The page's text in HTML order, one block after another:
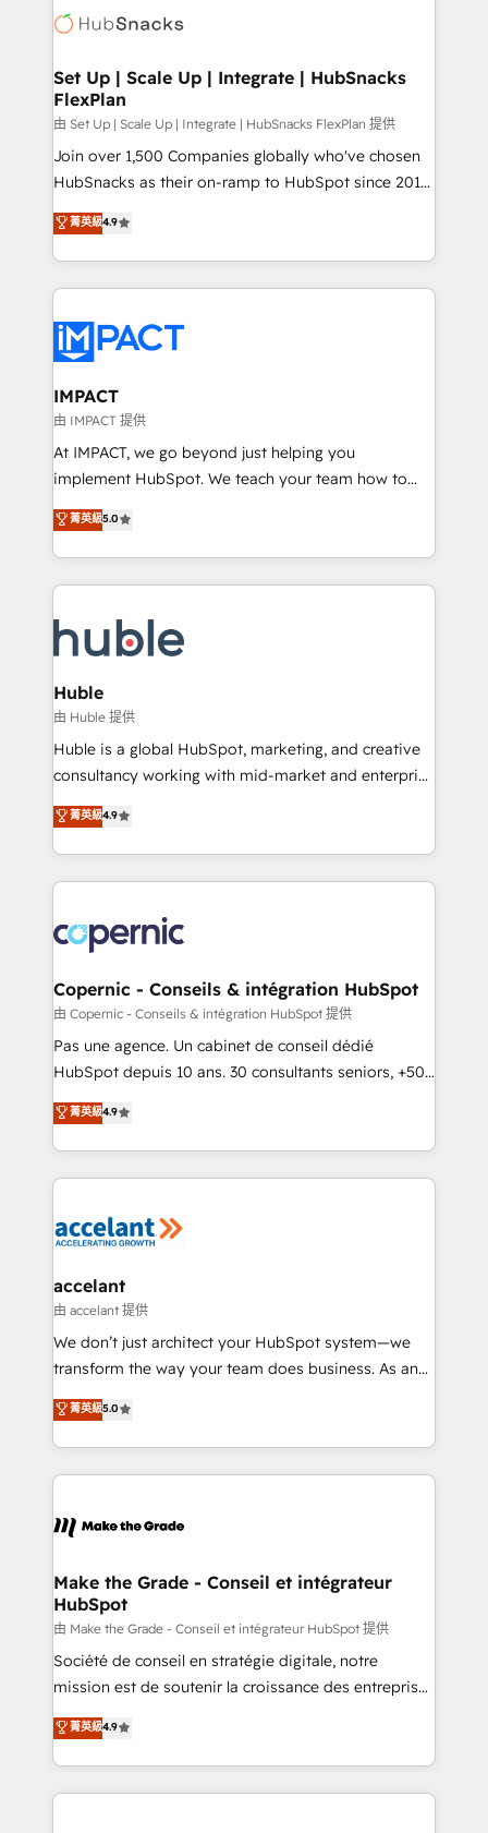
WooCommerce, BuilderTrend, and more Experience
the difference — reach out to see how AI + HubSpot
HubSpot development: websites, custom modules,
marketing, advertising, campaigns, content and
design We connect people, data and technology to
improve customer experiences. With our bright
people, exciting ideas and can-do mentality, we
ensure revenue growth on a daily basis. So tell us
team of 100+ experts is ready for you! Driving digital
growth | www.brightdigital.com
Set Up | Scale Up | Integrate | HubSnacks
FlexPlan
由 Set Up | Scale Up | Integrate | HubSnacks FlexPlan 提供
Join over 1,500 Companies globally who've chosen
HubSnacks as their on-ramp to HubSpot since 2014
Simple pay-as-you-go plans that accelerate value...
1️⃣ Set Up | Onboarding New or Check-fixing existing
HubSpot portals 2️⃣ Scale Up | 100% HubSpot Task
Execution... Global 24/7 ... All Experts 3️⃣ Integrate |
Slash months from your API Integration project... ⬅️
Click "Contact Business" ⬅️ to access 150+ Kickstart
Integration templates that put HubSpot in the center
of your tech stack, syncing... 🛍️ Shopify or
WooCommerce 💲 Stripe or Paypal 💰 Sage or
Netsuite 🤖 Google or Microsoft ✍️ DocuSign or
the rare Advanced "Custom Integrations"
Accreditation, securely sync data across... 🔄 any
new HubSpot portal with Advanced Website and
CRM Migrations using our in-house "HubScrub" Tool.
菁英級4.9
IMPACT
由 IMPACT 提供
At IMPACT, we go beyond just helping you
implement HubSpot. We teach your team how to
master it. As the creators of the Endless Customers
System™ (the next evolution of They Ask, You
Answer), we’re the only HubSpot partner built
entirely around coaching and training. That means
skills, processes, and internal team you need to
attract the right buyers, close deals faster, and grow
without outside dependencies. You’ll learn how to: •
Set up, audit, and organize your HubSpot portal •
Get your sales team fully using HubSpot • Track
pipeline and revenue across the entire buyer journey
growth • Create content and videos that attract
buyers • Use AI to scale smarter Our coaching-led
lasts. So if you're ready to become the most trusted
voice in your market, let’s talk.
菁英級5.0
Huble
由 Huble 提供
Huble is a global HubSpot, marketing, and creative
consultancy working with mid-market and enterprise
businesses. We go beyond implementation, shaping
the strategy, processes, and teams that turn
HubSpot into a genuine growth engine. Named
HubSpot's Global Partner of the Year in 2024,
worldwide, and with over 15 years in the ecosystem,
Huble has built a track record that speaks for itself.
One company, one operating model, delivering
across offices and consulting teams in the UK, USA,
Canada, Germany, France, Belgium, Singapore, and
South Africa. Certified compliant with ISO/IEC
international offices and 175+ employees.
菁英級4.9
Copernic - Conseils & intégration HubSpot
由 Copernic - Conseils & intégration HubSpot 提供
Pas une agence. Un cabinet de conseil dédié
HubSpot depuis 10 ans. 30 consultants seniors, +500
clients, un ROI mesurable. Notre mission : faire de
HubSpot un vrai levier de performance pour votre
organisation. Cela passe par la compréhension de
vos processus, la fiabilisation de vos données et
la plateforme. Nos domaines d'intervention : -
& reprise de données - Stratégie RevOps &
alignement Marketing / Sales - Data, reporting &
tableaux de bord - Onboarding, audit &
optimisation - Intégrations métiers (ERP, téléphonie,
changement Nous intervenons auprès des PME, ETI
et grandes entreprises en France et à l'international,
& logistique.
菁英級4.9
accelant
由 accelant 提供
We don’t just architect your HubSpot system—we
transform the way your team does business. As an
Elite HubSpot Solutions Partner, we specialize in
creating tailored, end-to-end CRM solutions that
accelerate growth, improve operational efficiency,
and ensure faster time to value on HubSpot. What
day one, our team takes the time to deeply
strategies that deliver impactful results. Our mission
is to empower you to unlock HubSpot’s full potential
—faster. Through expert training, unmatched
responsiveness, and ongoing support, we equip
your team to adopt new systems with confidence
customer engagement.
菁英級5.0
Make the Grade - Conseil et intégrateur
HubSpot
由 Make the Grade - Conseil et intégrateur HubSpot 提供
Société de conseil en stratégie digitale, notre
mission est de soutenir la croissance des entreprises
B2B à travers l’acquisition de nouveaux clients,
l'intégration CRM et le développement des revenus
auprès de vos comptes existants. En France et à
l'international, nous travaillons avec des ETI
菁英級4.9